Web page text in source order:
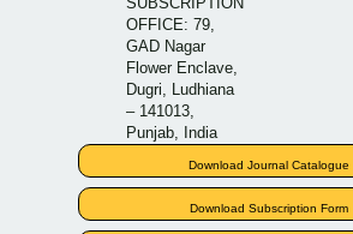
OFFICE: 79,
GAD Nagar
Flower Enclave,
Dugri, Ludhiana
– 141013,
Punjab, India
Download Journal Catalogue
Download Subscription Form